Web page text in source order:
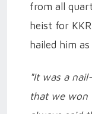
from all
heist for
hailed him as
"It was a
that we won